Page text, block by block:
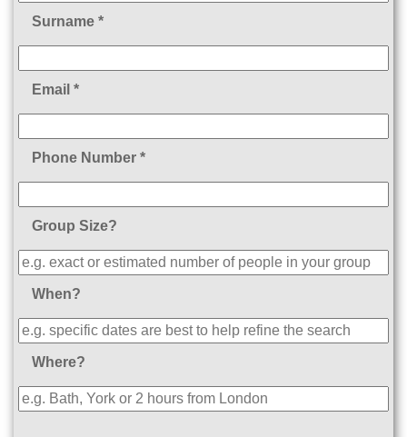
Surname *
Email *
Phone Number *
Group Size?
When?
Where?